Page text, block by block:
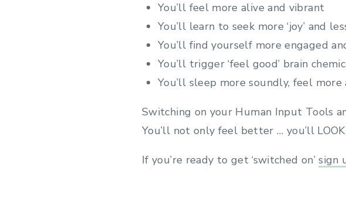
You’ll feel more alive and vibrant
You’ll learn to seek more ‘joy’ and
You’ll find yourself more engaged
You’ll trigger ‘feel good’ brain
You’ll sleep more soundly, feel
Switching on your Human Input Tools
You’ll not only feel better … you’ll
If you’re ready to get ‘switched on’sign